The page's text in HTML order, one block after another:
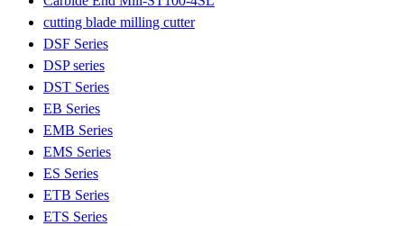
cutting blade milling cutter
DSF Series
DSP series
DST Series
EB Series
EMB Series
EMS Series
ES Series
ETB Series
ETS Series